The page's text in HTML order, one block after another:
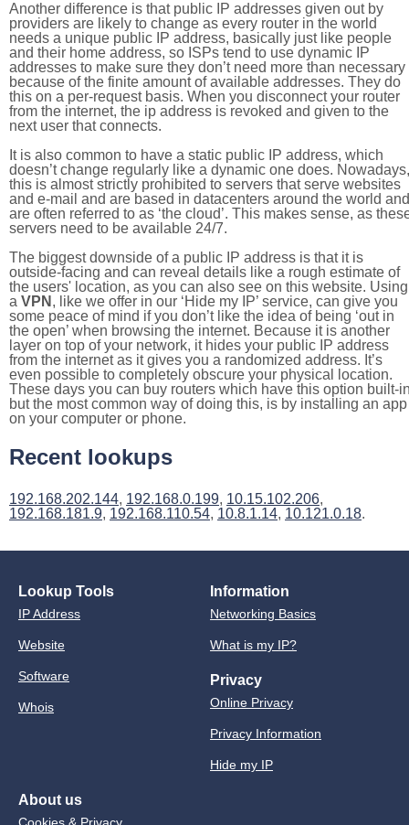
Another difference is that public IP addresses given out by
providers are likely to change as every router in the world
needs a unique public IP address, basically just like people
and their home address, so ISPs tend to use dynamic IP
addresses to make sure they don’t need more than necessary
because of the finite amount of available addresses. They do
this on a per-request basis. When you disconnect your router
from the internet, the ip address is revoked and given to the
next user that connects.
It is also common to have a static public IP address, which
doesn’t change regularly like a dynamic one does. Nowadays,
this is almost strictly prohibited to servers that serve websites
and e-mail and are based in datacenters around the world and
are often referred to as ‘the cloud’. This makes sense, as
servers need to be available 24/7.
The biggest downside of a public IP address is that it is
outside-facing and can reveal details like a rough estimate of
the users' location, as you can also see on this website. Using
a VPN , like we offer in our ‘Hide my IP’ service, can give you
some peace of mind if you don’t like the idea of being ‘out in
the open’ when browsing the internet. Because it is another
layer on top of your network, it hides your public IP address
from the internet as it gives you a randomized address. It’s
even possible to completely obscure your physical location.
These days you can buy routers which have this option built-
but the most common way of doing this, is by installing an app
on your computer or phone.
Recent lookups
192.168.202.144, 192.168.0.199, 10.15.102.206,
192.168.181.9, 192.168.110.54, 10.8.1.14, 10.121.0.18.
Lookup Tools
IP Address
Website
Software
Whois
Information
Networking Basics
What is my IP?
Privacy
Online Privacy
Privacy Information
Hide my IP
About us